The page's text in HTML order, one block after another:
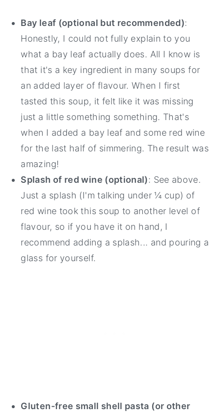
Bay leaf (optional but recommended):
Honestly, I could not fully explain to you
what a bay leaf actually does. All I know is
that it's a key ingredient in many soups for
an added layer of flavour. When I first
tasted this soup, it felt like it was missing
just a little something something. That's
when I added a bay leaf and some red wine
for the last half of simmering. The result was
amazing!
Splash of red wine (optional): See above.
Just a splash (I'm talking under ¼ cup) of
red wine took this soup to another level of
flavour, so if you have it on hand, I
recommend adding a splash... and pouring a
glass for yourself.
Gluten-free small shell pasta (or other